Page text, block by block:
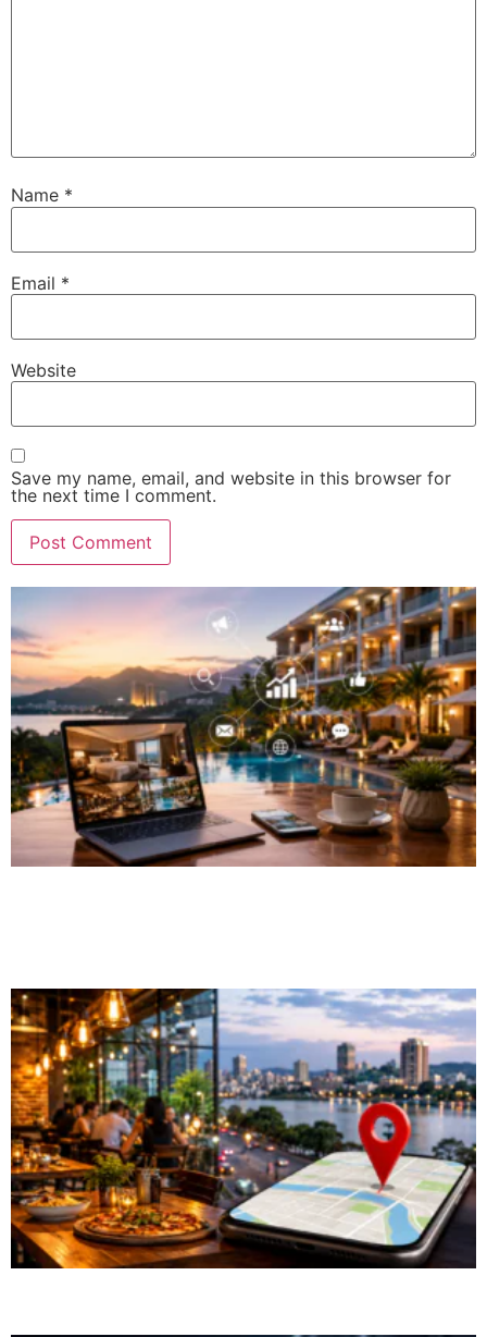
Name *
Email *
Website
Save my name, email, and website in this browser for
the next time I comment.